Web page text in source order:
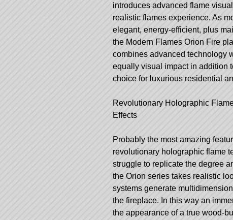
introduces advanced flame
realistic flames experience. As
elegant, energy-efficient, plus
the Modern Flames Orion Fire
combines advanced technology
equally visual impact in addition
choice for luxurious residential
Revolutionary Holographic
Effects
Probably the most amazing
revolutionary holographic flame
struggle to replicate the degree
the Orion series takes realistic
systems generate
the fireplace. In this way an
the appearance of a true wood-